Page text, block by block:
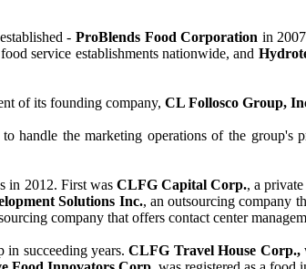
- ProBlends Food Corporation in
service establishments nationwide, and
of its founding company, CL Follosco Group,
to handle the marketing operations of the group's
in 2012. First was CLFG Capital Corp., a
Solutions Inc., an outsourcing company
company that offers contact center
in succeeding years.CLFG Travel House Corp.,